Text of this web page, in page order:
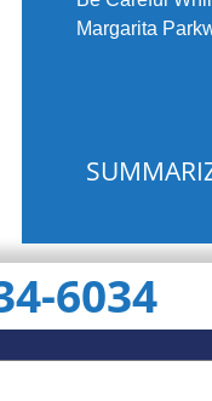
Margarita
6034